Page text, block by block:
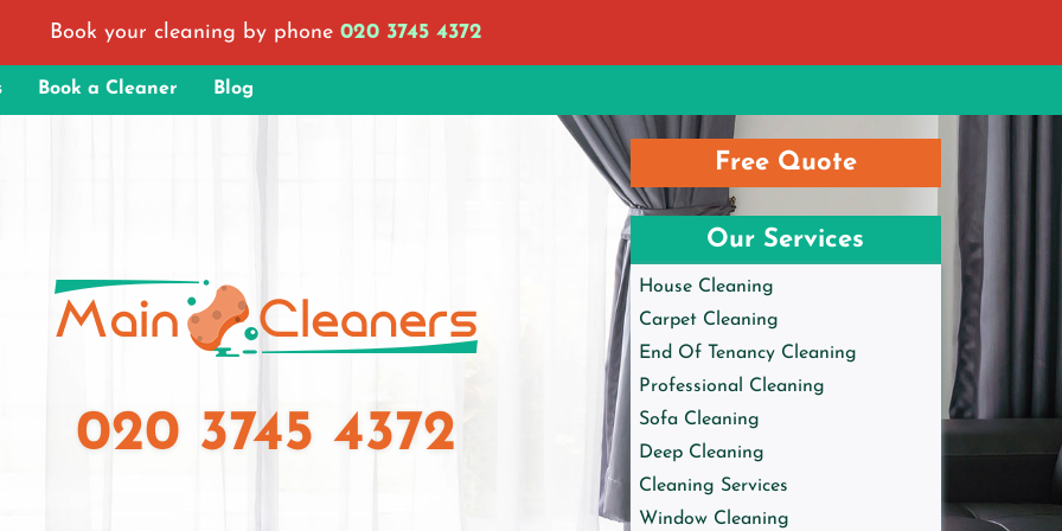
Book your cleaning by phone 020 3745 4372
Book a Cleaner Blog
020 3745 4372
Free Quote
Our Services
House Cleaning
Carpet Cleaning
End Of Tenancy Cleaning
Professional Cleaning
Sofa Cleaning
Deep Cleaning
Cleaning Services
Window Cleaning